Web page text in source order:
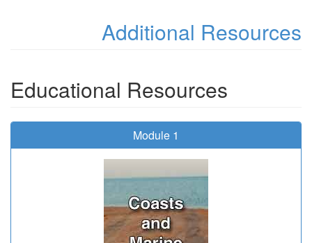
Additional Resources
Educational Resources
Module 1